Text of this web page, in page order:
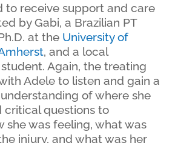
to receive support and care
by Gabi, a Brazilian PT
at the University of
, and a local
Again, the treating
Adele to listen and gain a
of where she
critical questions to
she was feeling, what was
injury, and what was her